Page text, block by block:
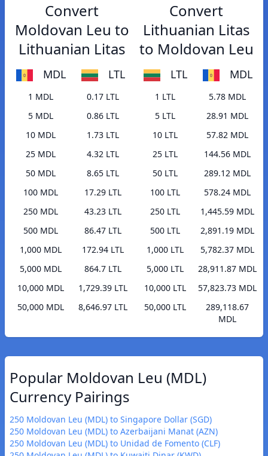
Convert
Moldovan Leu to
Lithuanian Litas
MDL LTL
1 MDL
0.17 LTL
5 MDL
0.86 LTL
10 MDL
1.73 LTL
25 MDL
4.32 LTL
50 MDL
8.65 LTL
100 MDL
17.29 LTL
250 MDL
43.23 LTL
500 MDL
86.47 LTL
1,000 MDL
172.94 LTL
5,000 MDL
864.7 LTL
10,000 MDL
1,729.39 LTL
50,000 MDL
8,646.97 LTL
Convert
Lithuanian Litas
to Moldovan Leu
LTL MDL
1 LTL
5.78 MDL
5 LTL
28.91 MDL
10 LTL
57.82 MDL
25 LTL
144.56 MDL
50 LTL
289.12 MDL
100 LTL
578.24 MDL
250 LTL
1,445.59 MDL
500 LTL
2,891.19 MDL
1,000 LTL
5,782.37 MDL
5,000 LTL
28,911.87 MDL
10,000 LTL
57,823.73 MDL
50,000 LTL
289,118.67
MDL
Popular Moldovan Leu (MDL)
Currency Pairings
250 Moldovan Leu (MDL) to Singapore Dollar (SGD)
250 Moldovan Leu (MDL) to Azerbaijani Manat (AZN)
250 Moldovan Leu (MDL) to Unidad de Fomento (CLF)